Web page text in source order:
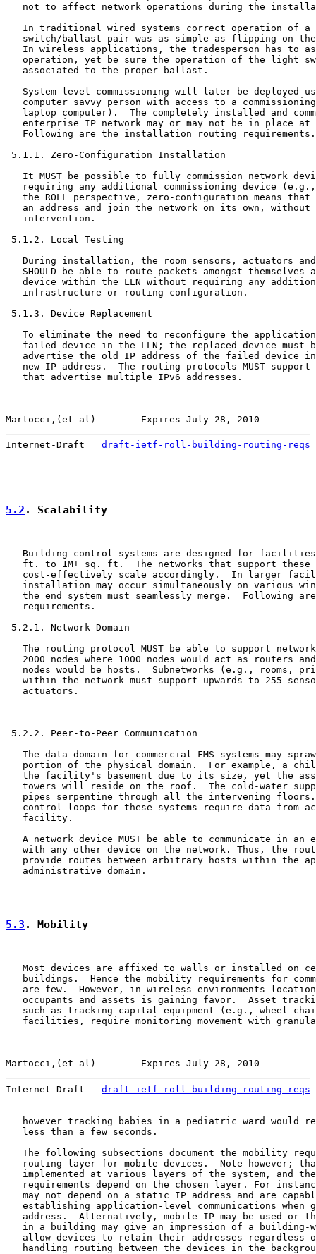
not to affect network operations during the
In traditional wired systems correct operation of a
switch/ballast pair was as simple as flipping on
In wireless applications, the tradesperson has to
operation, yet be sure the operation of the light
   associated to the proper ballast.
System level commissioning will later be deployed
computer savvy person with access to a
laptop computer).  The completely installed and
enterprise IP network may or may not be in place at
   Following are the installation routing requirements.
5.1.1. Zero-Configuration Installation
It MUST be possible to fully commission network
requiring any additional commissioning device
the ROLL perspective, zero-configuration means that
an address and join the network on its own, without
   intervention.
5.1.2. Local Testing
During installation, the room sensors, actuators
SHOULD be able to route packets amongst themselves
device within the LLN without requiring any
   infrastructure or routing configuration.
5.1.3. Device Replacement
To eliminate the need to reconfigure the
failed device in the LLN; the replaced device must
advertise the old IP address of the failed device
new IP address.  The routing protocols MUST support
   that advertise multiple IPv6 addresses.
Martocci,(et al)        Expires July 28, 2010
Internet-Draft draft-ietf-roll-building-routing-reqs
5.2 . Scalability
Building control systems are designed for
ft. to 1M+ sq. ft.  The networks that support these
cost-effectively scale accordingly.  In larger
installation may occur simultaneously on various
the end system must seamlessly merge.  Following
   requirements.
5.2.1. Network Domain
The routing protocol MUST be able to support
2000 nodes where 1000 nodes would act as routers
nodes would be hosts.  Subnetworks (e.g., rooms,
within the network must support upwards to 255
   actuators.
5.2.2. Peer-to-Peer Communication
The data domain for commercial FMS systems may
portion of the physical domain.  For example, a
the facility's basement due to its size, yet the
towers will reside on the roof.  The cold-water
pipes serpentine through all the intervening
control loops for these systems require data from
   facility.
A network device MUST be able to communicate in an
with any other device on the network. Thus, the
provide routes between arbitrary hosts within the
   administrative domain.
5.3 . Mobility
Most devices are affixed to walls or installed on
buildings.  Hence the mobility requirements for
are few.  However, in wireless environments
occupants and assets is gaining favor.  Asset
such as tracking capital equipment (e.g., wheel
facilities, require monitoring movement with
Martocci,(et al)        Expires July 28, 2010
Internet-Draft draft-ietf-roll-building-routing-reqs
however tracking babies in a pediatric ward would
   less than a few seconds.
The following subsections document the mobility
routing layer for mobile devices.  Note however;
implemented at various layers of the system, and
requirements depend on the chosen layer. For
may not depend on a static IP address and are
establishing application-level communications when
address.  Alternatively, mobile IP may be used or
in a building may give an impression of a building-
allow devices to retain their addresses regardless
handling routing between the devices in the